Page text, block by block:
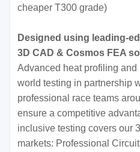
cheaper T300 grade)
Designed using leading-
3D CAD & Cosmos FEA
Advanced heat profiling and
world testing in partnership
professional race teams
ensure a competitive
inclusive testing covers our
markets: Professional